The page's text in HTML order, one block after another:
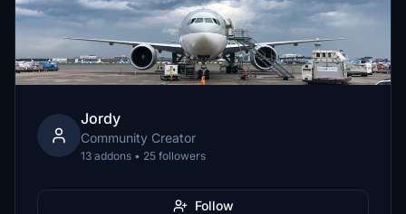
Jordy
Community Creator
13 addons • 25 followers
Follow